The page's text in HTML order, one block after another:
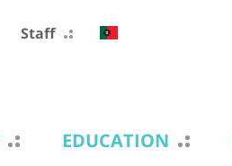
Staff
EDUCATION